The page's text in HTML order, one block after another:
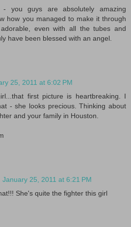
- you guys are absolutely amazing
how you managed to make it through
even with all the tubes and
have been blessed with an angel.
25, 2011 at 6:02 PM
first picture is heartbreaking. I
- she looks precious. Thinking about
and your family in Houston.
January 25, 2011 at 6:21 PM
She's quite the fighter this girl